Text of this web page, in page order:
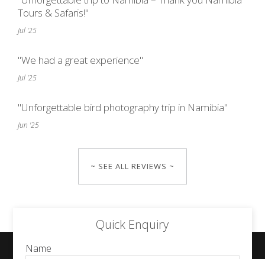
Tours & Safaris!"
Jul '25
"We had a great experience"
Jul '25
"Unforgettable bird photography trip in Namibia"
Jun '25
~ SEE ALL REVIEWS ~
Quick Enquiry
Name